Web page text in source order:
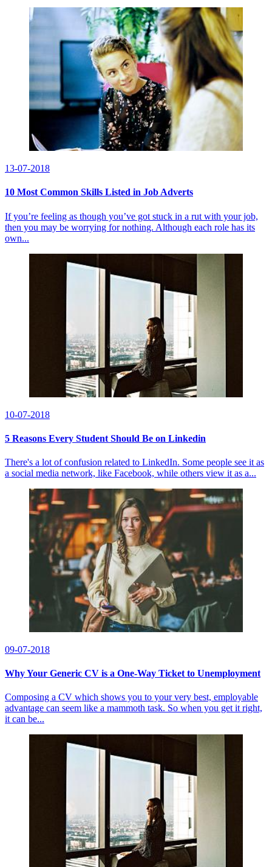
13-07-2018
10 Most Common Skills Listed in Job Adverts
If you’re feeling as though you’ve got stuck in a rut with your job,
then you may be worrying for nothing. Although each role has its
own...
10-07-2018
5 Reasons Every Student Should Be on Linkedin
There's a lot of confusion related to LinkedIn. Some people see it as
a social media network, like Facebook, while others view it as a...
09-07-2018
Why Your Generic CV is a One-Way Ticket to Unemployment
Composing a CV which shows you to your very best, employable
advantage can seem like a mammoth task. So when you get it right,
it can be...